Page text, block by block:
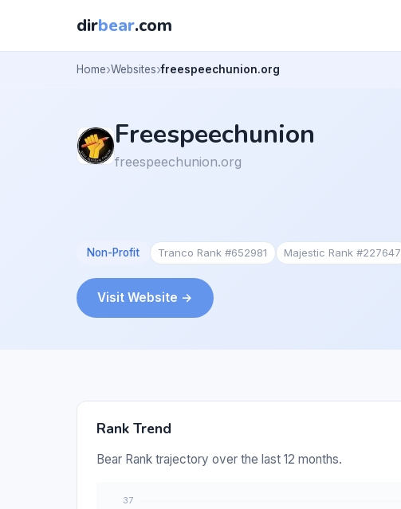
dirbear.com
Home Websites freespeechunion.org
Freespeechunion
freespeechunion.org
Non-Profit Tranco Rank #652981 Majestic Rank #227647
Visit Website →
Rank Trend
Bear Rank trajectory over the last 12 months.